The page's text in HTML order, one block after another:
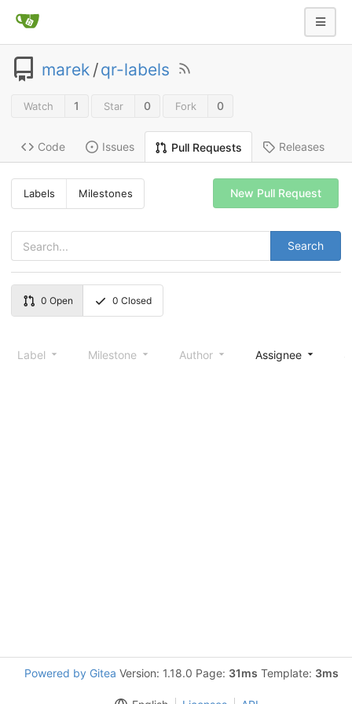
marek /qr-labels
Watch 1 Star 0 Fork 0
Code Issues Pull Requests Releases
Labels Milestones
Search
New Pull Request
0 Open 0 Closed
Label Milestone Author Assignee
Powered by Gitea Version: 1.18.0 Page: 31ms Template: 3ms